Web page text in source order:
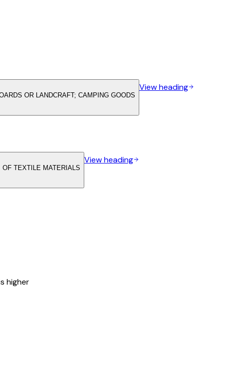
OR LANDCRAFT; CAMPING GOODS
View heading
TEXTILE MATERIALS
View heading
higher